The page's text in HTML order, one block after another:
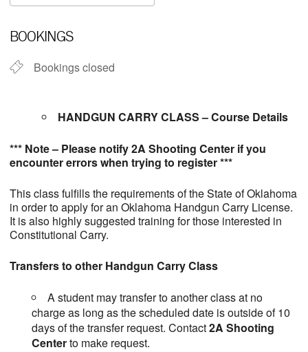
BOOKINGS
Bookings closed
HANDGUN CARRY CLASS – Course Details
*** Note – Please notify 2A Shooting Center if you
encounter errors when trying to register ***
This class fulfills the requirements of the State of Oklahoma
in order to apply for an Oklahoma Handgun Carry License.
It is also highly suggested training for those interested in
Constitutional Carry.
Transfers to other Handgun Carry Class
A student may transfer to another class at no
charge as long as the scheduled date is outside of 10
days of the transfer request. Contact2A Shooting
Centerto make request.